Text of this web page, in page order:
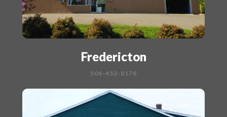
Fredericton
506-452-8178